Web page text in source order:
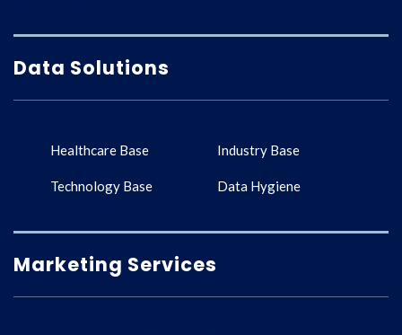
Data Solutions
Healthcare Base Industry Base
Technology Base Data Hygiene
Marketing Services